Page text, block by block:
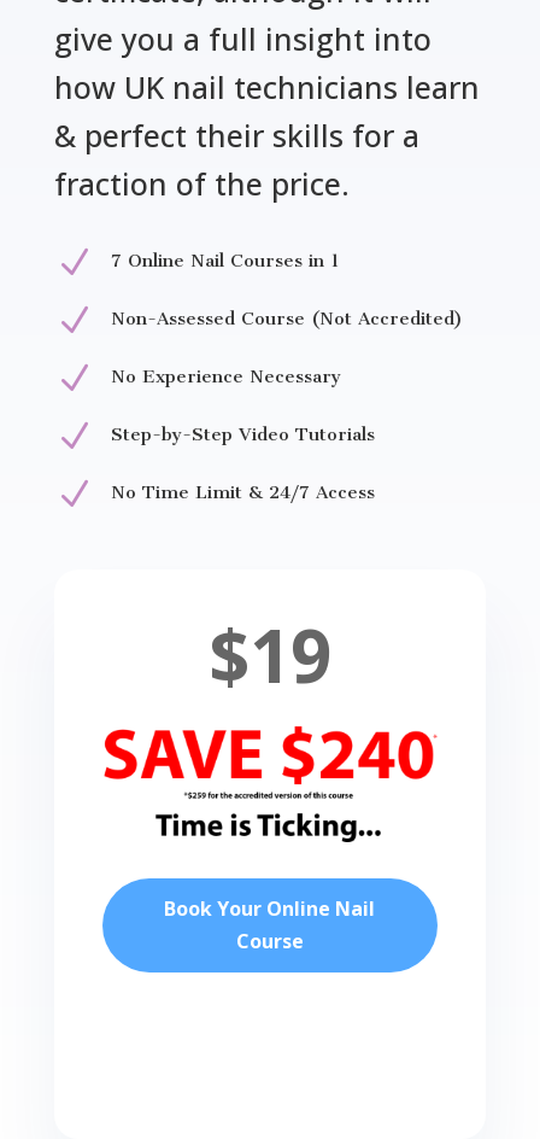
give you a full insight into
how UK nail technicians learn
& perfect their skills for a
fraction of the price.
N 7 Online Nail Courses in 1
N Non-Assessed Course (Not Accredited)
N No Experience Necessary
N Step-by-Step Video Tutorials
N No Time Limit & 24/7 Access
$19
Book Your Online Nail
Course